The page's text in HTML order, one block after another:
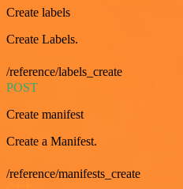
Create labels
Create Labels.
/reference/labels_create
POST
Create manifest
Create a Manifest.
/reference/manifests_create